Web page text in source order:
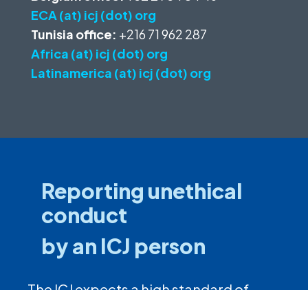
ECA (at) icj (dot) org
Tunisia office: +216 71 962 287
Africa (at) icj (dot) org
Latinamerica (at) icj (dot) org
Reporting unethical
conduct
by an ICJ person